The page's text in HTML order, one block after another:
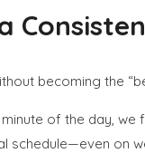
becoming the
of the day,
schedule—even